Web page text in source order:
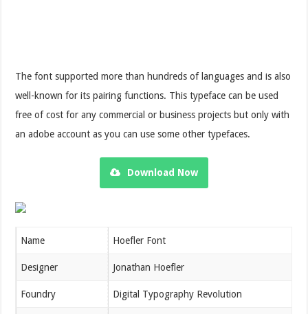
The font supported more than hundreds of languages and is also
well-known for its pairing functions. This typeface can be used
free of cost for any commercial or business projects but only with
an adobe account as you can use some other typefaces.
Download Now
Name Hoefler Font
Designer Jonathan Hoefler
Foundry Digital Typography Revolution